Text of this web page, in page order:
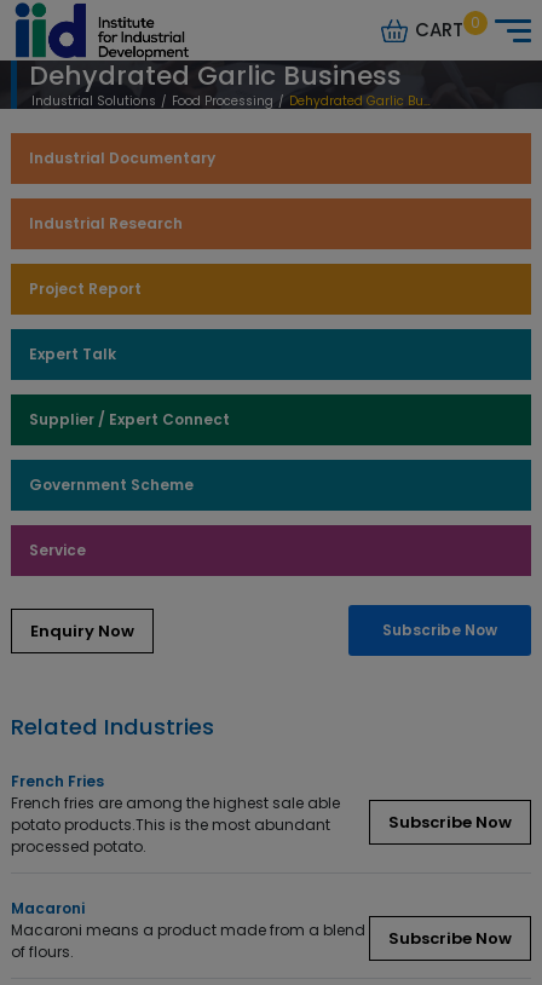
CART 0
Dehydrated Garlic Business
Industrial Solutions / Food Processing / Dehydrated Garlic Business
Industrial Documentary
Industrial Research
Project Report
Expert Talk
Supplier / Expert Connect
Government Scheme
Service
Enquiry Now Subscribe Now
Related Industries
French Fries
French fries are among the highest sale able
potato products.This is the most abundant
processed potato.
Subscribe Now
Macaroni
Macaroni means a product made from a blend
of flours.
Subscribe Now